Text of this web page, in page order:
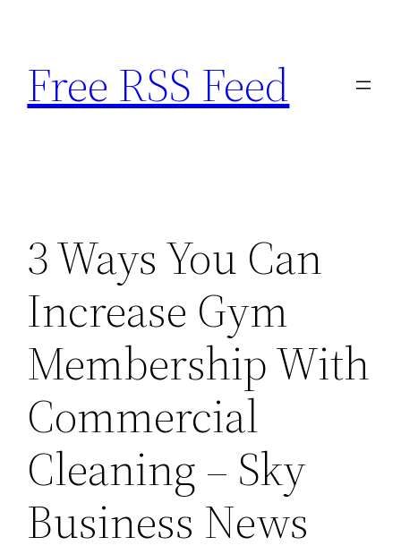
content
Free RSS Feed
3 Ways You Can
Increase Gym
Membership With
Commercial
Cleaning – Sky
Business News